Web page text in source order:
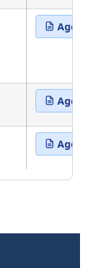
Agenda
(opens in
Agenda
(opens in
Agenda
(opens in